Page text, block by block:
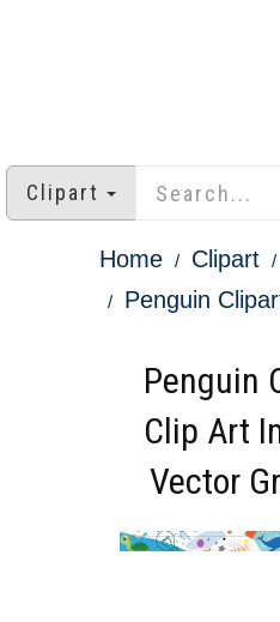
Clipart
Home Clipart
Penguin
Penguin
Clip Art
Vector